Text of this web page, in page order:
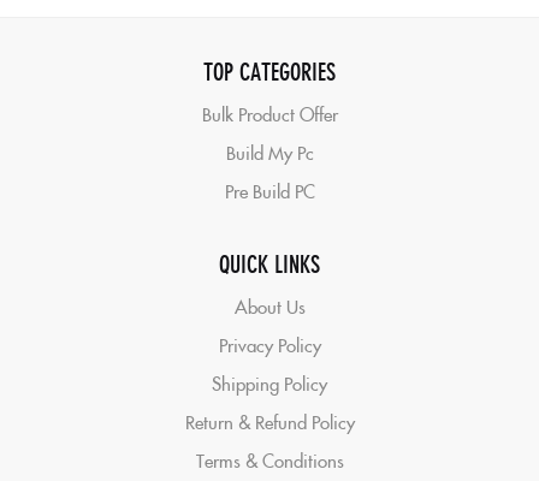
TOP CATEGORIES
Bulk Product Offer
Build My Pc
Pre Build PC
QUICK LINKS
About Us
Privacy Policy
Shipping Policy
Return & Refund Policy
Terms & Conditions